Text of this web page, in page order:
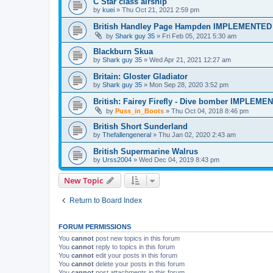
by kuei » Thu Oct 21, 2021 2:59 pm
British Handley Page Hampden IMPLEMENTED
by Shark guy 35 » Fri Feb 05, 2021 5:30 am
Blackburn Skua
by Shark guy 35 » Wed Apr 21, 2021 12:27 am
Britain: Gloster Gladiator
by Shark guy 35 » Mon Sep 28, 2020 3:52 pm
British: Fairey Firefly - Dive bomber
by Puss_in_Boots » Thu Oct 04, 2018 8:46 pm
British Short Sunderland
by Thefallengeneral » Thu Jan 02, 2020 2:43 am
British Supermarine Walrus
by Urss2004 » Wed Dec 04, 2019 8:43 pm
New Topic
Return to Board Index
FORUM PERMISSIONS
You cannot post new topics in this forum
You cannot reply to topics in this forum
You cannot edit your posts in this forum
You cannot delete your posts in this forum